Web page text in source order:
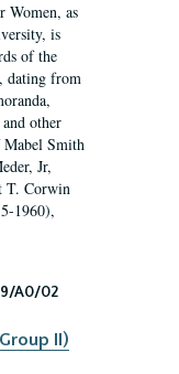
Women, as
is
of the
dating from
other
Smith
Jr,
T. Corwin
1960),
A0/02
II)